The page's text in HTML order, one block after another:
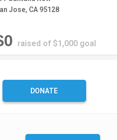
Jose, CA 95128
raised of $1,000 goal
DONATE